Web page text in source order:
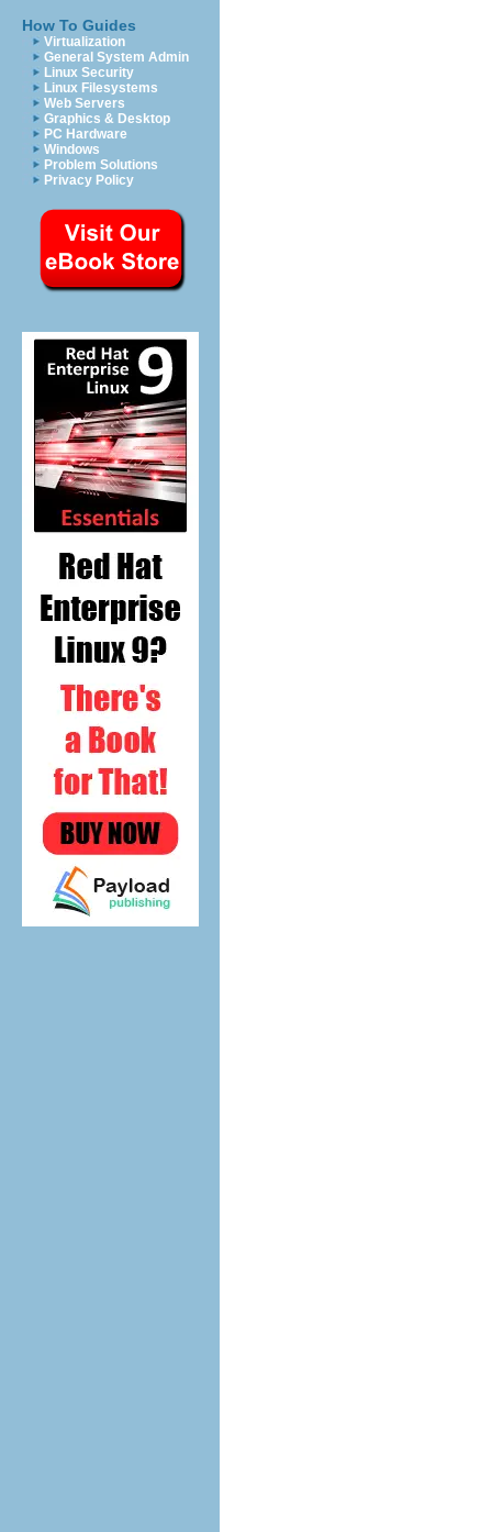
How To Guides
Virtualization
General System Admin
Linux Security
Linux Filesystems
Web Servers
Graphics & Desktop
PC Hardware
Windows
Problem Solutions
Privacy Policy